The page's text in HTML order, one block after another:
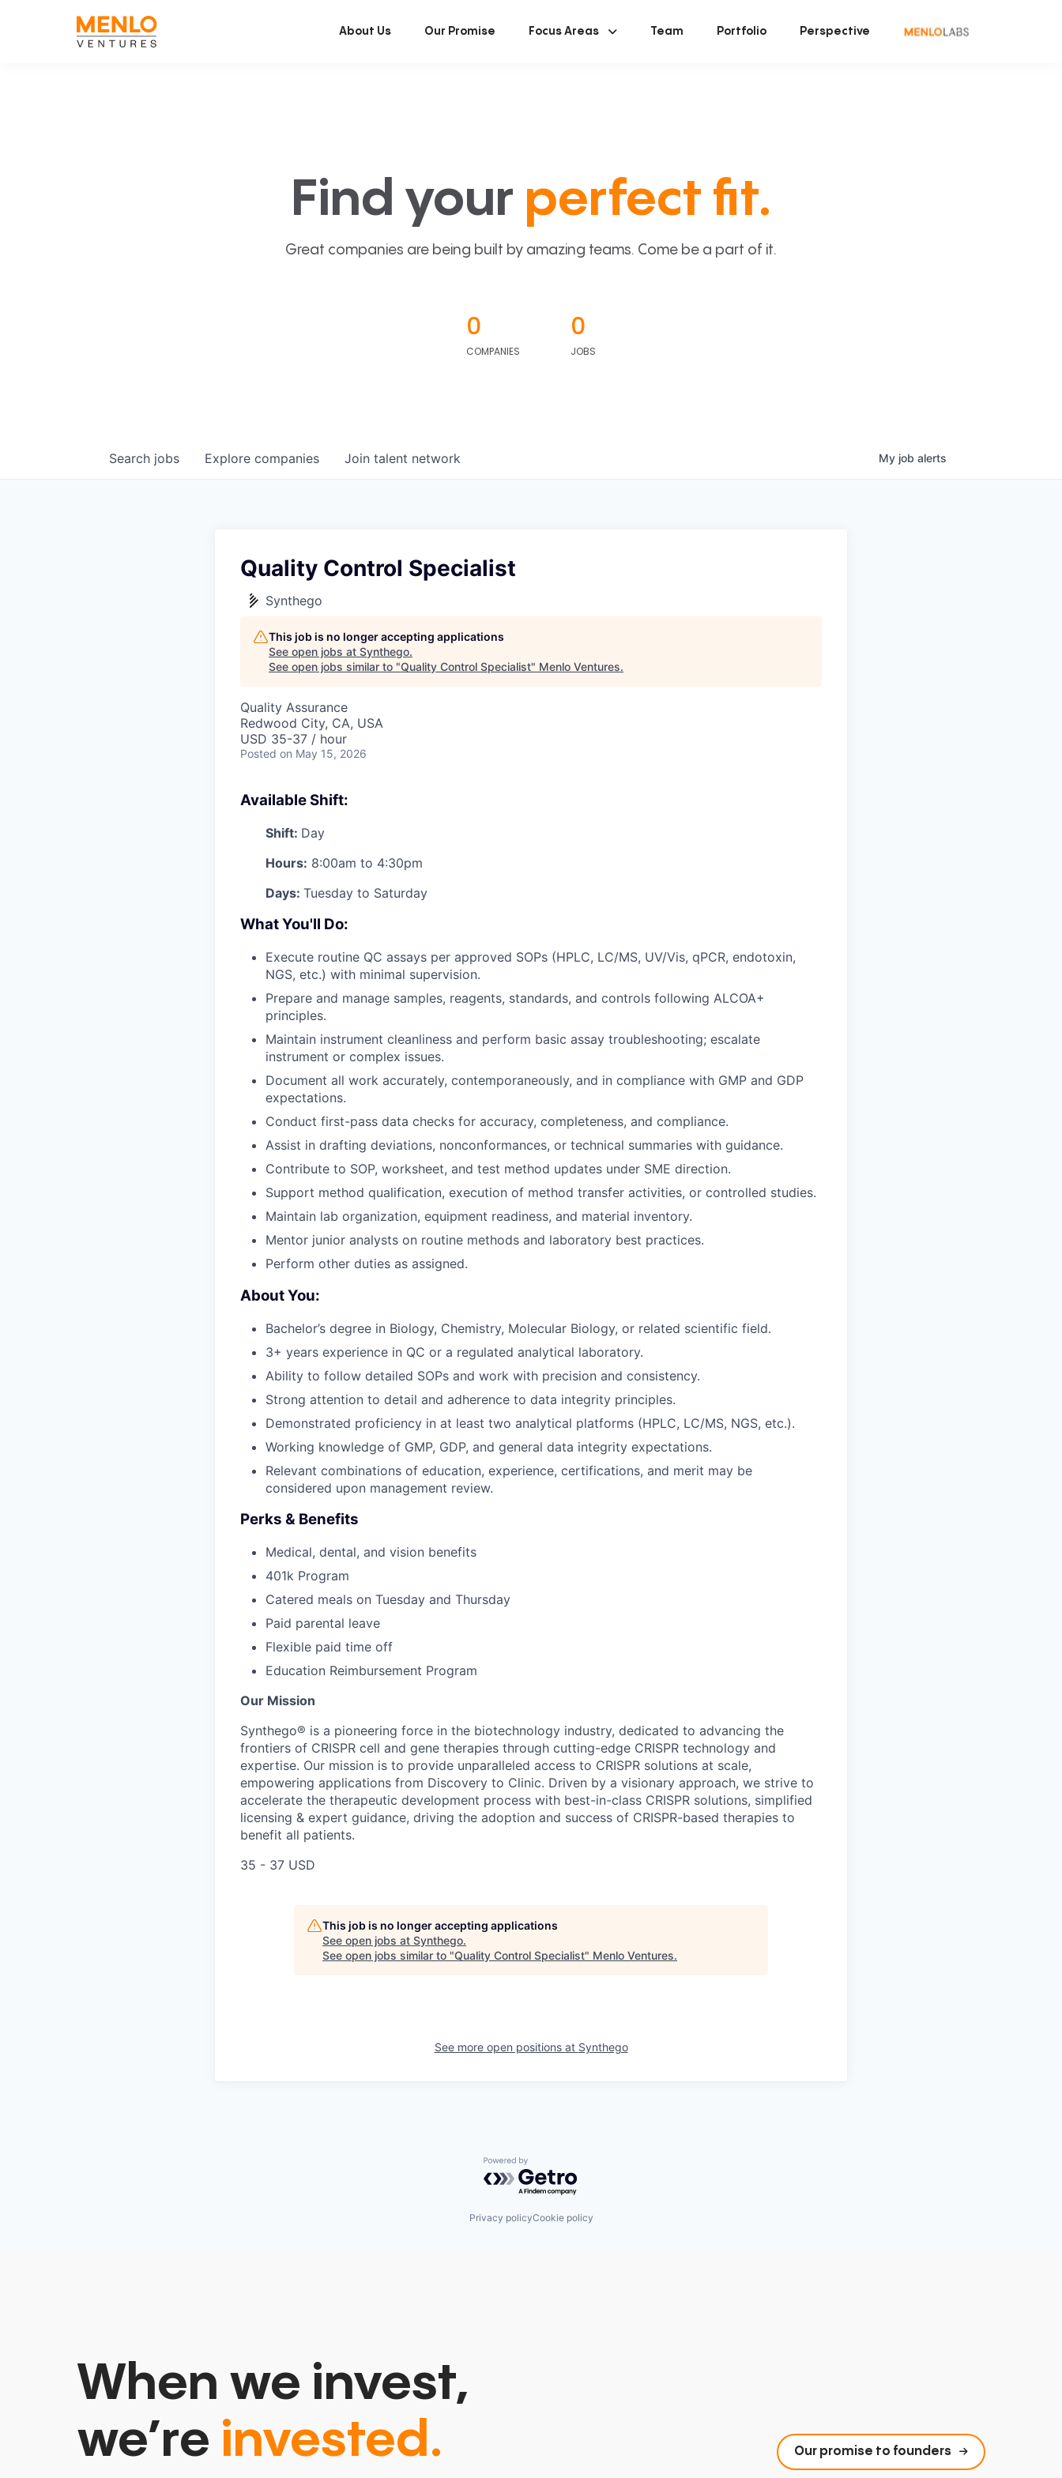
About Us Our Promise Focus Areas Team Portfolio Perspective
Find your perfect fit.
Great companies are being built by amazing teams. Come be a part of it.
0
COMPANIES
0
JOBS
Search jobs Explore companies Join talent network My job alerts
Quality Control Specialist
Synthego
This job is no longer accepting applications
See open jobs at Synthego.
See open jobs similar to "Quality Control Specialist" Menlo Ventures.
Quality Assurance
Redwood City, CA, USA
USD 35-37 / hour
Posted on May 15, 2026
Available Shift:
Shift: Day
Hours: 8:00am to 4:30pm
Days: Tuesday to Saturday
What You'll Do:
Execute routine QC assays per approved SOPs (HPLC, LC/MS, UV/Vis, qPCR, endotoxin,
NGS, etc.) with minimal supervision.
Prepare and manage samples, reagents, standards, and controls following ALCOA+
principles.
Maintain instrument cleanliness and perform basic assay troubleshooting; escalate
instrument or complex issues.
Document all work accurately, contemporaneously, and in compliance with GMP and GDP
expectations.
Conduct first-pass data checks for accuracy, completeness, and compliance.
Assist in drafting deviations, nonconformances, or technical summaries with guidance.
Contribute to SOP, worksheet, and test method updates under SME direction.
Support method qualification, execution of method transfer activities, or controlled studies.
Maintain lab organization, equipment readiness, and material inventory.
Mentor junior analysts on routine methods and laboratory best practices.
Perform other duties as assigned.
About You:
Bachelor’s degree in Biology, Chemistry, Molecular Biology, or related scientific field.
3+ years experience in QC or a regulated analytical laboratory.
Ability to follow detailed SOPs and work with precision and consistency.
Strong attention to detail and adherence to data integrity principles.
Demonstrated proficiency in at least two analytical platforms (HPLC, LC/MS, NGS, etc.).
Working knowledge of GMP, GDP, and general data integrity expectations.
Relevant combinations of education, experience, certifications, and merit may be
considered upon management review.
Perks & Benefits
Medical, dental, and vision benefits
401k Program
Catered meals on Tuesday and Thursday
Paid parental leave
Flexible paid time off
Education Reimbursement Program
Our Mission
Synthego® is a pioneering force in the biotechnology industry, dedicated to advancing the
frontiers of CRISPR cell and gene therapies through cutting-edge CRISPR technology and
expertise. Our mission is to provide unparalleled access to CRISPR solutions at scale,
empowering applications from Discovery to Clinic. Driven by a visionary approach, we strive to
accelerate the therapeutic development process with best-in-class CRISPR solutions, simplified
licensing & expert guidance, driving the adoption and success of CRISPR-based therapies to
benefit all patients.
35 - 37 USD
This job is no longer accepting applications
See open jobs at Synthego.
See open jobs similar to "Quality Control Specialist" Menlo Ventures.
See more open positions at Synthego
Powered by Getro.com
Privacy policyCookie policy
When we invest,
we’re invested. Our promise to founders